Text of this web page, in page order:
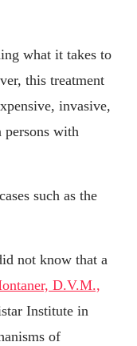
what it takes to
this treatment
invasive,
persons with
such as the
not know that a
D.V.M.,
Institute in
of